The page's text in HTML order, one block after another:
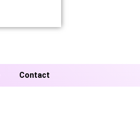
Contact